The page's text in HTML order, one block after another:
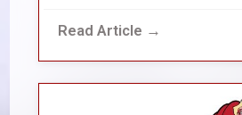
Read Article →